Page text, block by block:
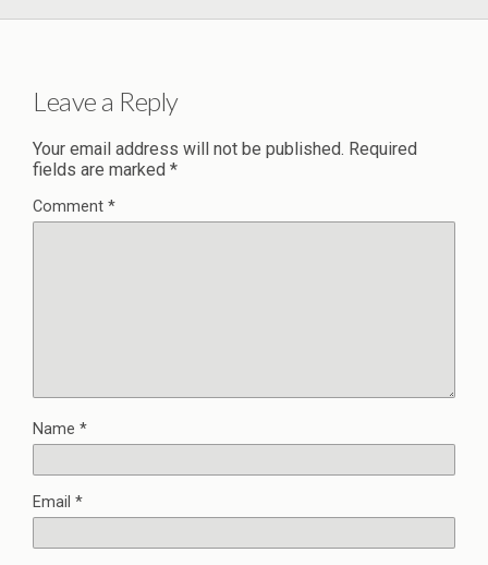
Leave a Reply
Your email address will not be published. Required
fields are marked *
Comment *
Name *
Email *